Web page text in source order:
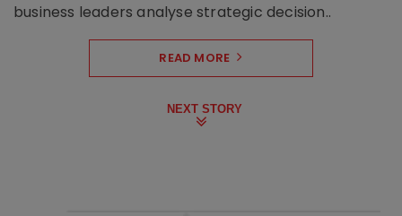
business leaders analyse strategic decision..
READ MORE
NEXT STORY